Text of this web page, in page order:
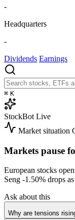
-
Headquarters
-
Dividends Earnings
⌘ K
StockBot Live
Market situation
Markets pause
European stocks
Seng -1.50% drops
Ask about this
Why are tensions